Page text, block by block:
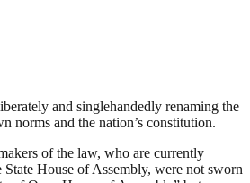
and singlehandedly renaming the
norms and the nation’s constitution.
of the law, who are currently
State House of Assembly, were not sworn